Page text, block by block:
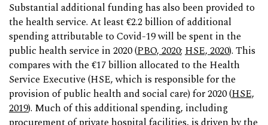
Substantial additional funding has also been provided to
the health service. At least €2.2 billion of additional
spending attributable to Covid-19 will be spent in the
public health service in 2020 (PBO, 2020; HSE, 2020). This
compares with the €17 billion allocated to the Health
Service Executive (HSE, which is responsible for the
provision of public health and social care) for 2020 (HSE,
2019). Much of this additional spending, including